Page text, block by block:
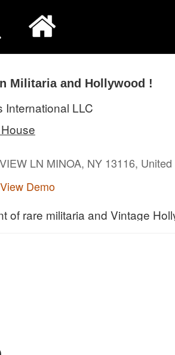
Militaria and Hollywood !
International LLC
LN MINOA, NY 13116,
View Demo
of rare militaria and Vintage